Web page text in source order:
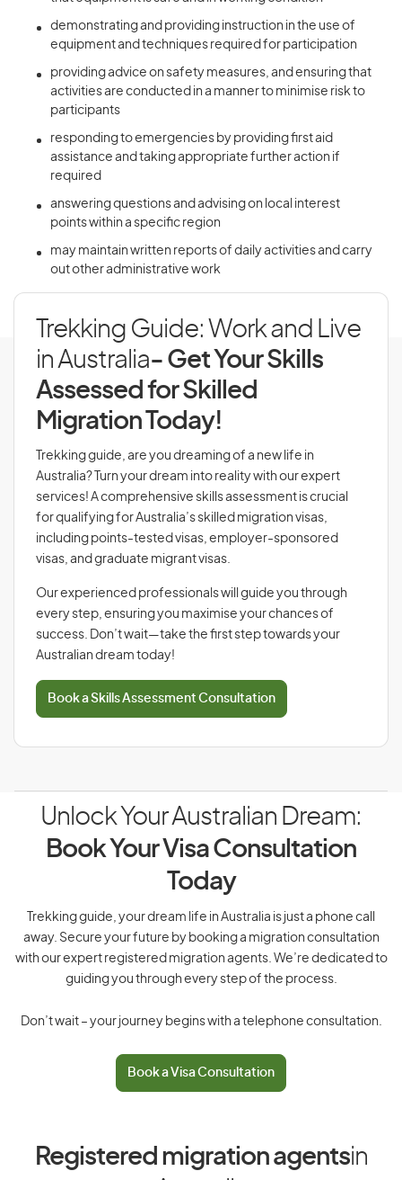
demonstrating and providing instruction in the use of
equipment and techniques required for participation
providing advice on safety measures, and ensuring that
activities are conducted in a manner to minimise risk to
participants
responding to emergencies by providing first aid
assistance and taking appropriate further action if
required
answering questions and advising on local interest
points within a specific region
may maintain written reports of daily activities and carry
out other administrative work
Trekking Guide: Work and Live
in Australia- Get Your Skills
Assessed for Skilled
Migration Today!
Trekking guide, are you dreaming of a new life in
Australia? Turn your dream into reality with our expert
services! A comprehensive skills assessment is crucial
for qualifying for Australia’s skilled migration visas,
including points-tested visas, employer-sponsored
visas, and graduate migrant visas.
Our experienced professionals will guide you through
every step, ensuring you maximise your chances of
success. Don’t wait—take the first step towards your
Australian dream today!
Book a Skills Assessment Consultation
Unlock Your Australian Dream:
Book Your Visa Consultation
Today
Trekking guide, your dream life in Australia is just a phone call
away. Secure your future by booking a migration consultation
with our expert registered migration agents. We’re dedicated to
guiding you through every step of the process.
Don’t wait – your journey begins with a telephone consultation.
Book a Visa Consultation
Registered migration agentsin